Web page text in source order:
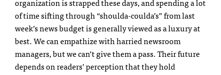
of time sifting through “shoulda-coulda’s” from last
week’s news budget is generally viewed as a luxury at
best. We can empathize with harried newsroom
managers, but we can’t give them a pass. Their future
depends on readers’ perception that they hold